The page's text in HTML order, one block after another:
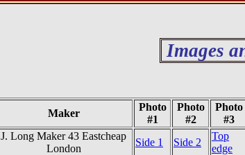
Images
Maker
Photo
#1
Photo
#2
Photo
#3
J. Long Maker 43 Eastcheap
London
Side 1 Side 2
Top
edge